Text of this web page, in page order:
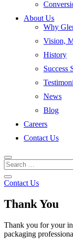
About Us
Why
Vision,
History
Success
News
Blog
Careers
Contact Us
Contact Us
Thank You
Thank you for your
packaging